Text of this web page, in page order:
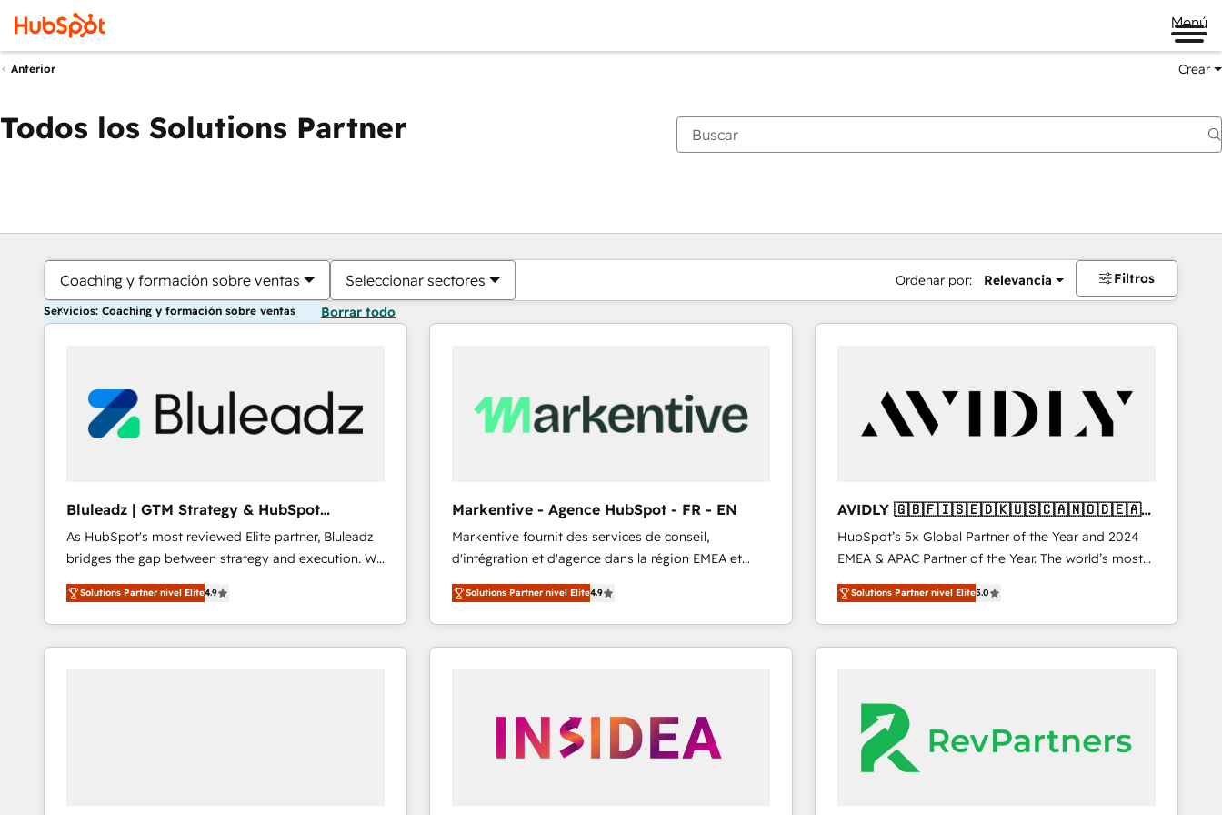
Menú
Anterior Crear
Todos los Solutions Partner
Coaching y formación sobre ventas Seleccionar sectores Ordenar por: Relevancia Filtros
Servicios: Coaching y formación sobre ventas Borrar todo
Bluleadz | GTM Strategy & HubSpot
Implementation
As HubSpot's most reviewed Elite partner, Bluleadz
bridges the gap between strategy and execution. We
don't just "set up tools" — we install the GTM
Operating System (GTM OS) to align your leadership
and engineer a portal that drives predictable
revenue velocity. 🚀 GTM Strategy & Alignment
Solutions Partner nivel Elite4.9
Markentive - Agence HubSpot - FR - EN
Markentive fournit des services de conseil,
d'intégration et d'agence dans la région EMEA et
North America. Avec plus de 115 experts en
marketing automation, Growth, Revops, CRM et
webdesign. Markentive is both a consulting firm, a
digital agency and an integrator. With over 115
Solutions Partner nivel Elite4.9
AVIDLY 🇬🇧🇫🇮🇸🇪🇩🇰🇺🇸🇨🇦🇳🇴🇩🇪🇦🇺
🇳🇿
HubSpot’s 5x Global Partner of the Year and 2024
EMEA & APAC Partner of the Year. The world’s most
experienced and fully accredited HubSpot Solutions
Partner. 🚀 With 2,750+ HubSpot projects delivered
and 370+ specialists across EMEA, APAC and NAM,
we de-risk complex CRM programmes and
we turn complexity into clarity, human at global
scale. 🏆 HubSpot’s CEO called us “the partner of the
future.” Others agree it is proof of trust built through
measurable impact.
Solutions Partner nivel Elite5.0
Estás actualmente enPágina
PáginaPáginaPáginaPáginaPáginaPáginaPáginaPáginaPáginaPágina